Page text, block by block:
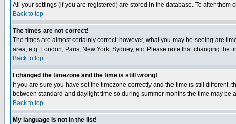
All your settings (if you are registered) are stored in the database. To alter them
Back to top
The times are not correct!
The times are almost certainly correct; however, what you may be seeing are
area, e.g. London, Paris, New York, Sydney, etc. Please note that changing
Back to top
I changed the timezone and the time is still wrong!
If you are sure you have set the timezone correctly and the time is still
between standard and daylight time so during summer months the time may be
Back to top
My language is not in the list!